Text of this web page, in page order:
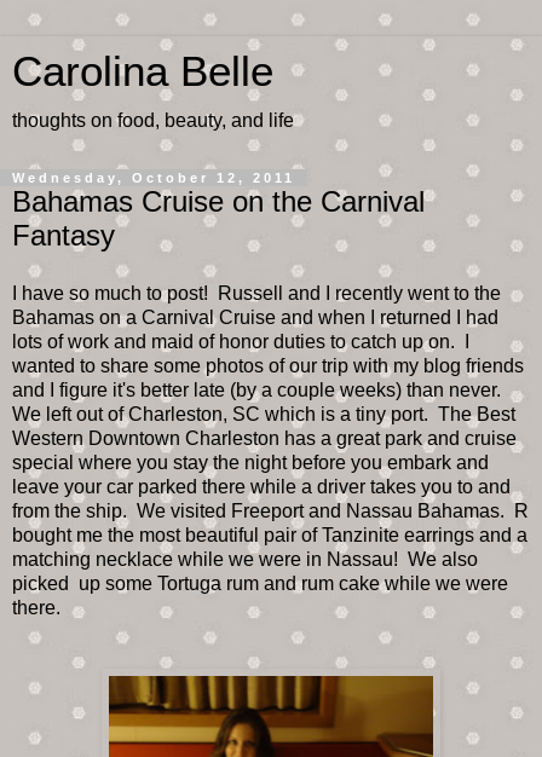
Carolina Belle
thoughts on food, beauty, and life
Wednesday, October 12, 2011
Bahamas Cruise on the Carnival
Fantasy
I have so much to post! Russell and I recently went to the
Bahamas on a Carnival Cruise and when I returned I had
lots of work and maid of honor duties to catch up on. I
wanted to share some photos of our trip with my blog friends
and I figure it's better late (by a couple weeks) than never.
We left out of Charleston, SC which is a tiny port. The Best
Western Downtown Charleston has a great park and cruise
special where you stay the night before you embark and
leave your car parked there while a driver takes you to and
from the ship. We visited Freeport and Nassau Bahamas. R
bought me the most beautiful pair of Tanzinite earrings and a
matching necklace while we were in Nassau! We also
picked up some Tortuga rum and rum cake while we were
there.